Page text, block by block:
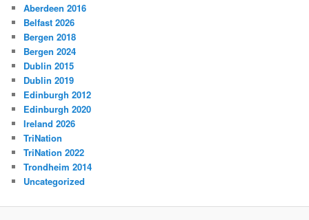
Aberdeen 2016
Belfast 2026
Bergen 2018
Bergen 2024
Dublin 2015
Dublin 2019
Edinburgh 2012
Edinburgh 2020
Ireland 2026
TriNation
TriNation 2022
Trondheim 2014
Uncategorized